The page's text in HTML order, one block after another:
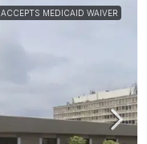
ACCEPTS MEDICAID WAIVER